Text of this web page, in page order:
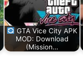
GTA Vice City APK
MOD: Download
(Mission…